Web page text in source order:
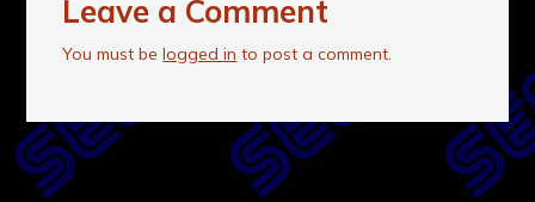
Leave a Comment
You must belogged in to post a comment.